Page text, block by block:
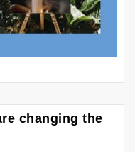
changing the